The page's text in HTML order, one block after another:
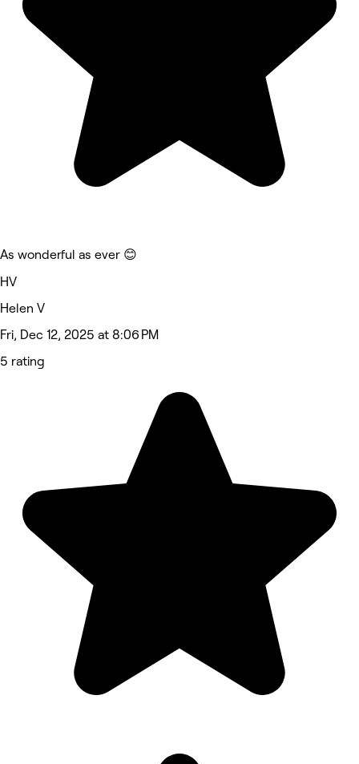
As wonderful as ever 😊
HV
Helen V
Fri, Dec 12, 2025 at 8:06 PM
5 rating